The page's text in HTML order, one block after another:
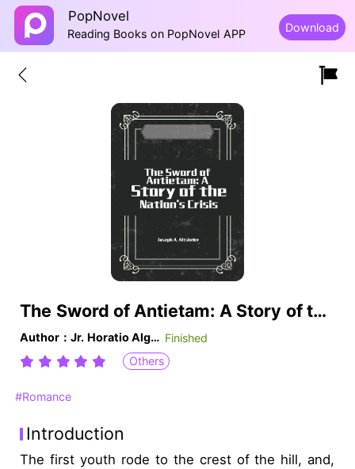
PopNovel
Reading Books on PopNovel APP Download
The Sword of Antietam: A Story of the Nation's Crisis
Author：Jr. Horatio Alger Finished
Others
#Romance
Introduction
The first youth rode to the crest of the hill, and,